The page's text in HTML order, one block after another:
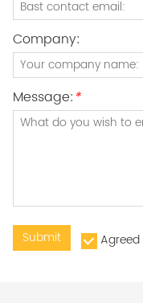
Company:
Message:*
Submit Agreed